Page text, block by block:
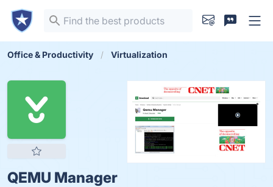
Office & Productivity Virtualization
QEMU Manager